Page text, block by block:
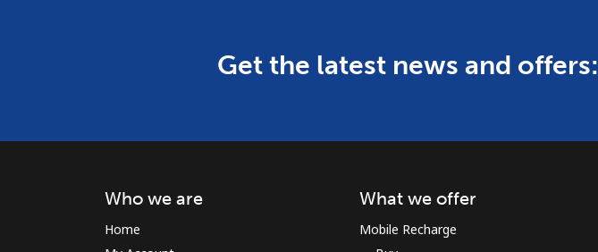
Get the latest news and offers:
Who we are
Home
What we offer
Mobile Recharge